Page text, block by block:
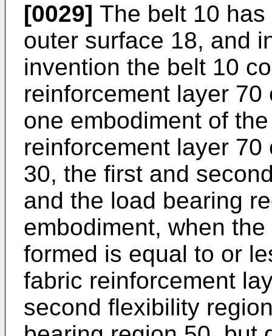
[0029] The belt 10
outer surface 18, and
invention the belt 10
reinforcement layer
one embodiment of
reinforcement layer
30, the first and
and the load bearing
embodiment, when
formed is equal to or
fabric reinforcement
second flexibility